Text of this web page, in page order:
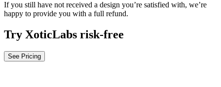
If you still have not received a design you’re satisfied with, we’re
happy to provide you with a full refund.
Try XoticLabs risk-free
See Pricing